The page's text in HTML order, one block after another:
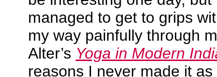
managed to get to grips
my way painfully through
Alter’s Yoga in Modern
reasons I never made it